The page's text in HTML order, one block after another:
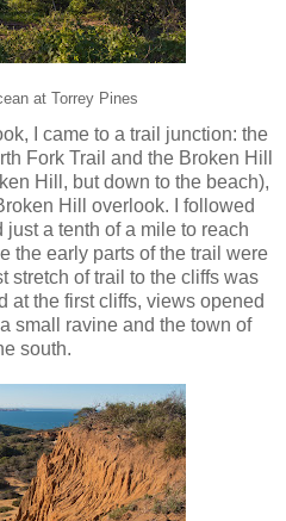
at Torrey Pines
I came to a trail junction: the
Fork Trail and the Broken Hill
Hill, but down to the beach),
Hill overlook. I followed
a tenth of a mile to reach
the early parts of the trail were
stretch of trail to the cliffs was
at the first cliffs, views opened
small ravine and the town of
south.